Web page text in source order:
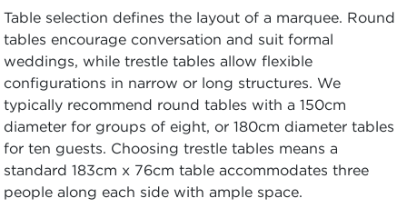
Table selection defines the layout of a marquee. Round
tables encourage conversation and suit formal
weddings, while trestle tables allow flexible
configurations in narrow or long structures. We
typically recommend round tables with a 150cm
diameter for groups of eight, or 180cm diameter tables
for ten guests. Choosing trestle tables means a
standard 183cm x 76cm table accommodates three
people along each side with ample space.